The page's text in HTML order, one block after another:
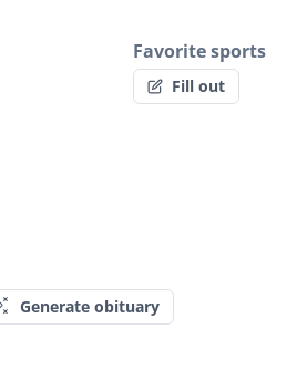
Favorite sports
Fill out
Generate obituary